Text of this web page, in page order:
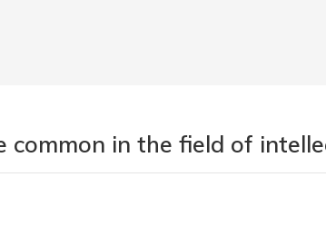
common in the field of